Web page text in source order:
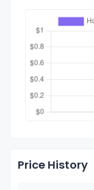
Price History